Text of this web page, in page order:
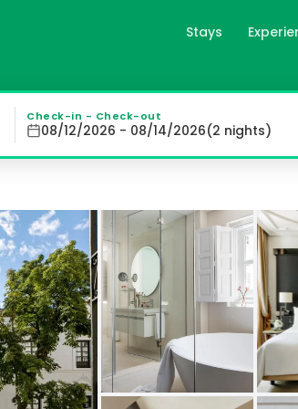
Stays
Meliá Hotel -
- The Leading Hotels of the World
Check-in - Check-out
08/12/2026 - 08/14/2026(2 nights)